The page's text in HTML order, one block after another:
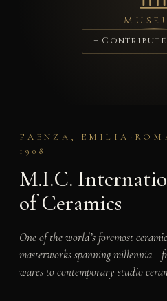
+
FAENZA, EMILIA-
1908
M.I.C.
of Ceramics
One of the world’s foremost
masterworks spanning
wares to contemporary studio